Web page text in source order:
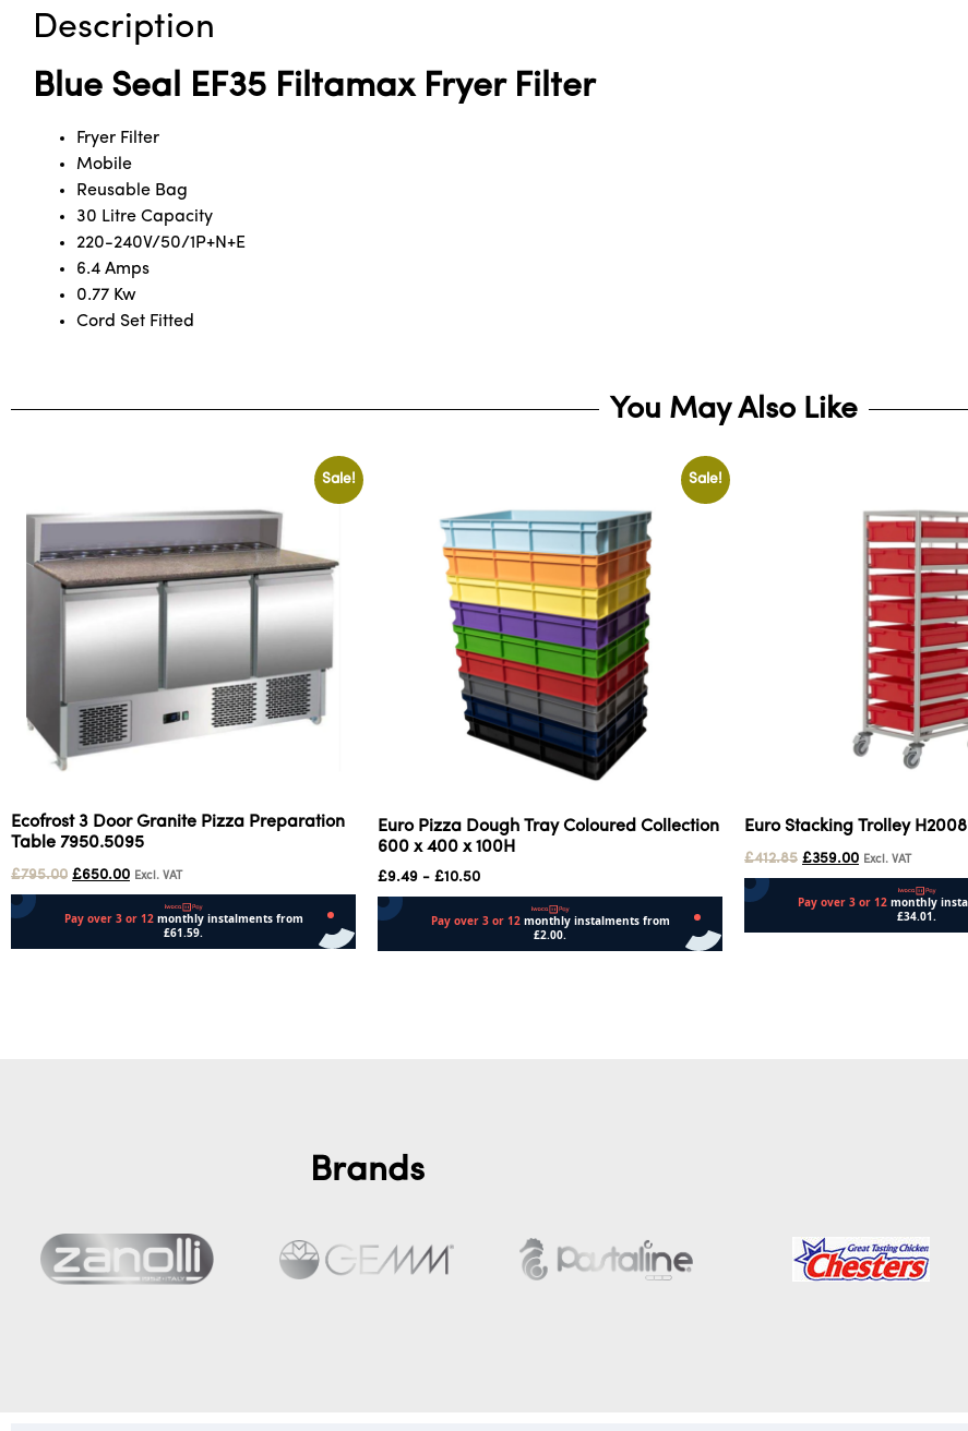
Description
Blue Seal EF35 Filtamax Fryer Filter
Fryer Filter
Mobile
Reusable Bag
30 Litre Capacity
220-240V/50/1P+N+E
6.4 Amps
0.77 Kw
Cord Set Fitted
You May Also Like
Sale!
Ecofrost 3 Door Granite Pizza Preparation
Table 7950.5095
£795.00 £650.00 Excl. VAT
Sale!
Euro Pizza Dough Tray Coloured Collection
600 x 400 x 100H
£9.49 - £10.50
Euro Stacking Trolley H2008
£412.85 £359.00 Excl. VAT
Brands